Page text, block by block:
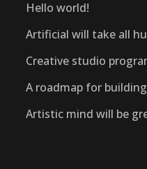
Hello world!
Artificial will take all
Creative studio
A roadmap for
Artistic mind will be